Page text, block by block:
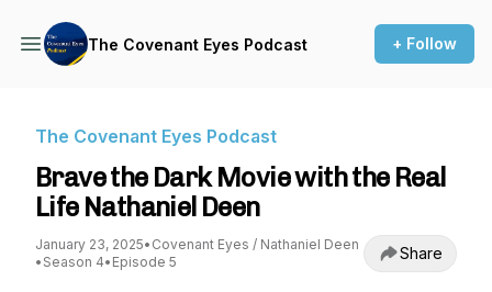
The Covenant Eyes Podcast + Follow
The Covenant Eyes Podcast
Brave the Dark Movie with the Real
Life Nathaniel Deen
January 23, 2025• Covenant Eyes / Nathaniel Deen
• Season 4• Episode 5 Share